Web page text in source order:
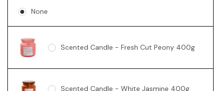
None
Scented Candle - Fresh Cut Peony 400g
Scented Candle - White Jasmine 400g